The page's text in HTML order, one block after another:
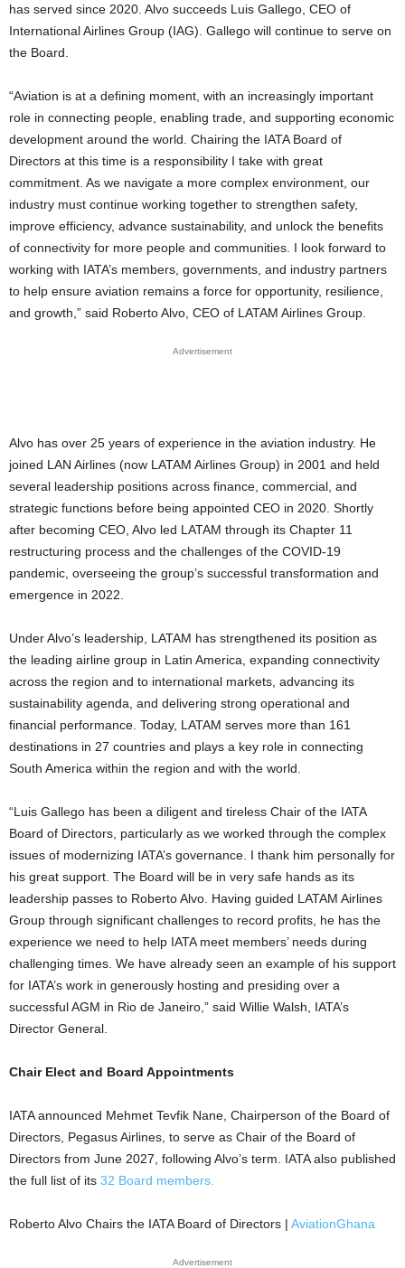
has served since 2020. Alvo succeeds Luis Gallego, CEO of
International Airlines Group (IAG). Gallego will continue to serve on
the Board.
“Aviation is at a defining moment, with an increasingly important
role in connecting people, enabling trade, and supporting economic
development around the world. Chairing the IATA Board of
Directors at this time is a responsibility I take with great
commitment. As we navigate a more complex environment, our
industry must continue working together to strengthen safety,
improve efficiency, advance sustainability, and unlock the benefits
of connectivity for more people and communities. I look forward to
working with IATA’s members, governments, and industry partners
to help ensure aviation remains a force for opportunity, resilience,
and growth,” said Roberto Alvo, CEO of LATAM Airlines Group.
Advertisement
Alvo has over 25 years of experience in the aviation industry. He
joined LAN Airlines (now LATAM Airlines Group) in 2001 and held
several leadership positions across finance, commercial, and
strategic functions before being appointed CEO in 2020. Shortly
after becoming CEO, Alvo led LATAM through its Chapter 11
restructuring process and the challenges of the COVID-19
pandemic, overseeing the group’s successful transformation and
emergence in 2022.
Under Alvo’s leadership, LATAM has strengthened its position as
the leading airline group in Latin America, expanding connectivity
across the region and to international markets, advancing its
sustainability agenda, and delivering strong operational and
financial performance. Today, LATAM serves more than 161
destinations in 27 countries and plays a key role in connecting
South America within the region and with the world.
“Luis Gallego has been a diligent and tireless Chair of the IATA
Board of Directors, particularly as we worked through the complex
issues of modernizing IATA’s governance. I thank him personally for
his great support. The Board will be in very safe hands as its
leadership passes to Roberto Alvo. Having guided LATAM Airlines
Group through significant challenges to record profits, he has the
experience we need to help IATA meet members’ needs during
challenging times. We have already seen an example of his support
for IATA’s work in generously hosting and presiding over a
successful AGM in Rio de Janeiro,” said Willie Walsh, IATA’s
Director General.
Chair Elect and Board Appointments
IATA announced Mehmet Tevfik Nane, Chairperson of the Board of
Directors, Pegasus Airlines, to serve as Chair of the Board of
Directors from June 2027, following Alvo’s term. IATA also published
the full list of its 32 Board members.
Roberto Alvo Chairs the IATA Board of Directors | AviationGhana
Advertisement